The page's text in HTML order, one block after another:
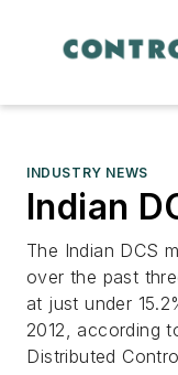
INDUSTRY NEWS
Indian
The Indian DCS
over the past
at just under
2012, according
Distributed